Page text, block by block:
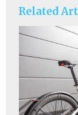
Related